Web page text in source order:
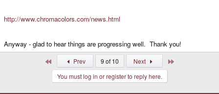
http://www.chromacolors.com/news.html
Anyway - glad to hear things are progressing well. Thank you!
First Prev 9 of 10 Next
You must log in or register to reply here.